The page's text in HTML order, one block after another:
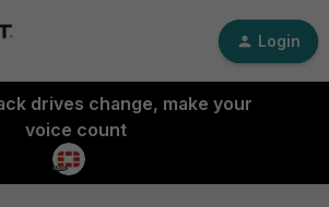
Login
drives change, make your
voice count